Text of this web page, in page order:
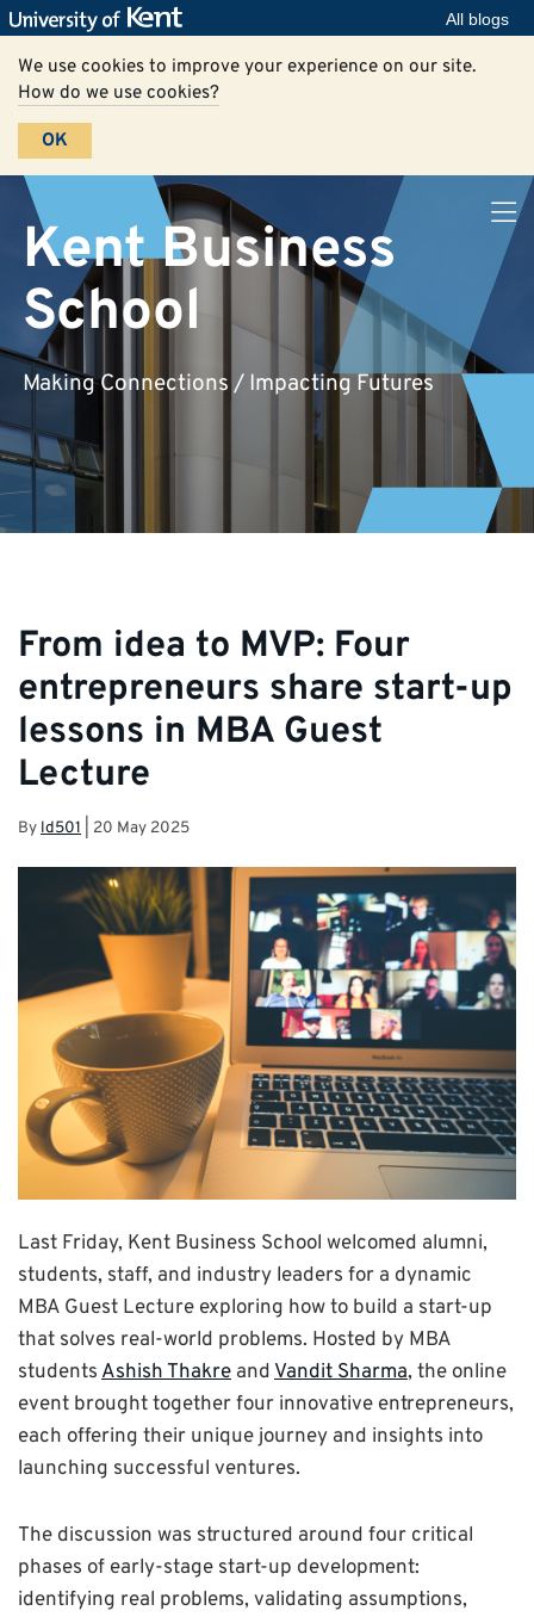
All blogs
We use cookies to improve your experience on our site.
How do we use cookies?
OK
Kent Business
School
Making Connections / Impacting Futures
From idea to MVP: Four
entrepreneurs share start-up
lessons in MBA Guest
Lecture
By ld501 20 May 2025
Last Friday, Kent Business School welcomed alumni,
students, staff, and industry leaders for a dynamic
MBA Guest Lecture exploring how to build a start-up
that solves real-world problems. Hosted by MBA
studentsAshish Thakre andVandit Sharma, the online
event brought together four innovative entrepreneurs,
each offering their unique journey and insights into
launching successful ventures.
The discussion was structured around four critical
phases of early-stage start-up development:
identifying real problems, validating assumptions,